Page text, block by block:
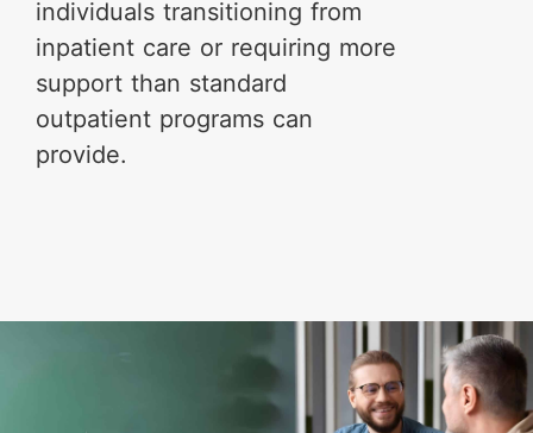
individuals transitioning from
inpatient care or requiring more
support than standard
outpatient programs can
provide.